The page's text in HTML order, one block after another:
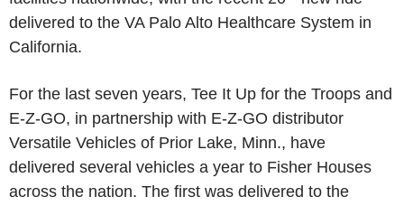
delivered to the VA Palo Alto Healthcare System in
California.
For the last seven years, Tee It Up for the Troops and
E-Z-GO, in partnership with E-Z-GO distributor
Versatile Vehicles of Prior Lake, Minn., have
delivered several vehicles a year to Fisher Houses
across the nation. The first was delivered to the